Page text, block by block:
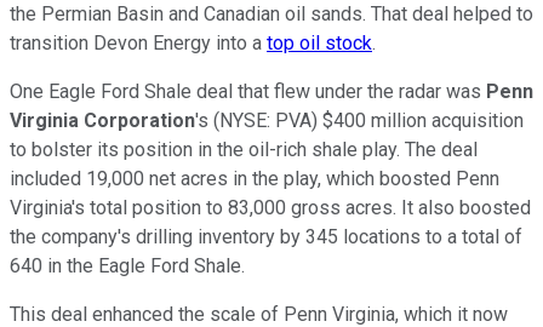
the Permian Basin and Canadian oil sands. That deal helped to
transition Devon Energy into a top oil stock.
One Eagle Ford Shale deal that flew under the radar was Penn
Virginia Corporation's (NYSE: PVA) $400 million acquisition
to bolster its position in the oil-rich shale play. The deal
included 19,000 net acres in the play, which boosted Penn
Virginia's total position to 83,000 gross acres. It also boosted
the company's drilling inventory by 345 locations to a total of
640 in the Eagle Ford Shale.
This deal enhanced the scale of Penn Virginia, which it now